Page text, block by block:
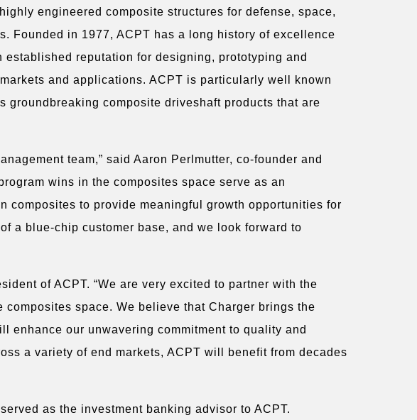
engineered composite structures for defense, space,
Founded in 1977, ACPT has a long history of excellence
reputation for designing, prototyping and
and applications. ACPT is particularly well known
composite driveshaft products that are
team,” said Aaron Perlmutter, co-founder and
wins in the composites space serve as an
composites to provide meaningful growth opportunities for
a blue-chip customer base, and we look forward to
of ACPT. “We are very excited to partner with the
space. We believe that Charger brings the
enhance our unwavering commitment to quality and
a variety of end markets, ACPT will benefit from decades
as the investment banking advisor to ACPT.